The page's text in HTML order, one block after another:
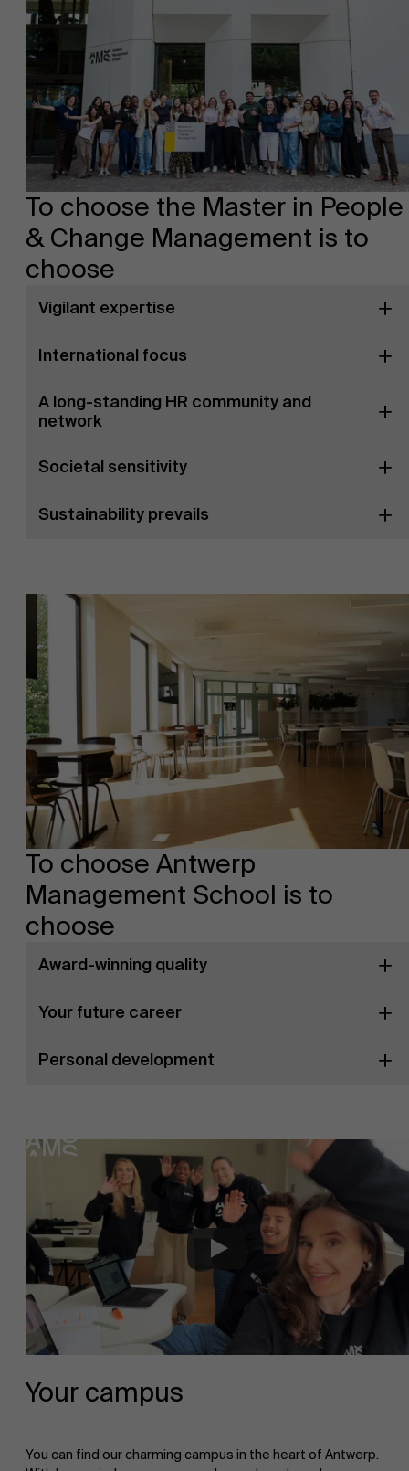
To choose the Master in People
& Change Management is to
choose
Vigilant expertise
International focus
A long-standing HR community and
network
Societal sensitivity
Sustainability prevails
To choose Antwerp
Management School is to
choose
Award-winning quality
Your future career
Personal development
Your campus
You can find our charming campus in the heart of Antwerp.